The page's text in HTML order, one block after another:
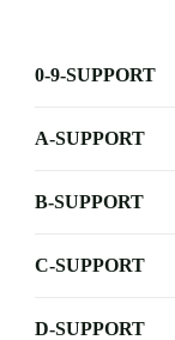
0-9-SUPPORT
A-SUPPORT
B-SUPPORT
C-SUPPORT
D-SUPPORT